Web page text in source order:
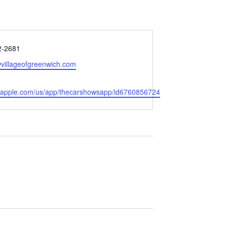
2681
us/app/thecarshowsapp/id6760856724